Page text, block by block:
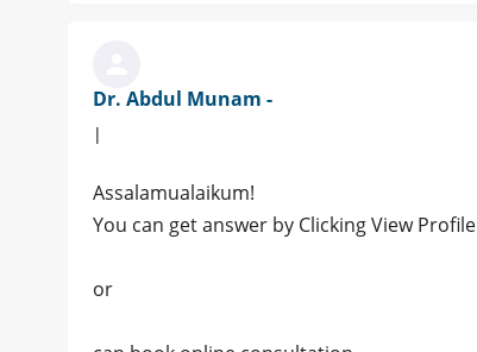
Dr. Abdul Munam -
|
Assalamualaikum!
You can get answer by Clicking View Profile
or